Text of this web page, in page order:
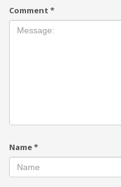
Comment *
Name*